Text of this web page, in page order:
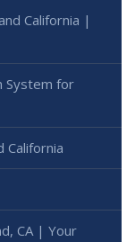
California |
System for
California
CA | Your